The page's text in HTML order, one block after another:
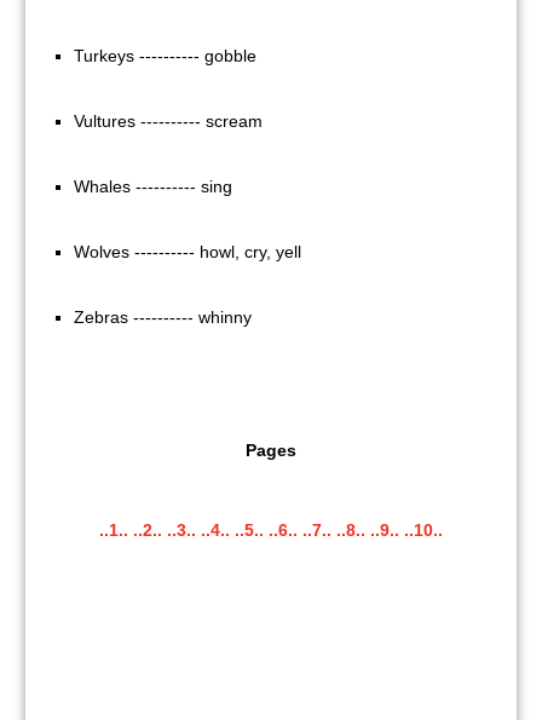
Turkeys ---------- gobble
Vultures ---------- scream
Whales ---------- sing
Wolves ---------- howl, cry, yell
Zebras ---------- whinny
Pages
..1.. ..2.. ..3.. ..4.. ..5.. ..6.. ..7.. ..8.. ..9.. ..10..